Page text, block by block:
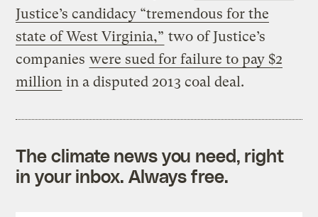
Justice’s candidacy “tremendous for the
state of West Virginia,” two of Justice’s
companies were sued for failure to pay $2
million in a disputed 2013 coal deal.
The climate news you need, right
in your inbox. Always free.